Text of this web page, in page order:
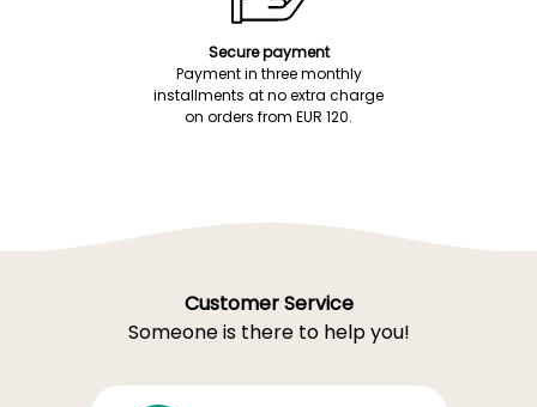
Secure payment
Payment in three monthly
installments at no extra charge
on orders from EUR 120.
Customer Service
Someone is there to help you!